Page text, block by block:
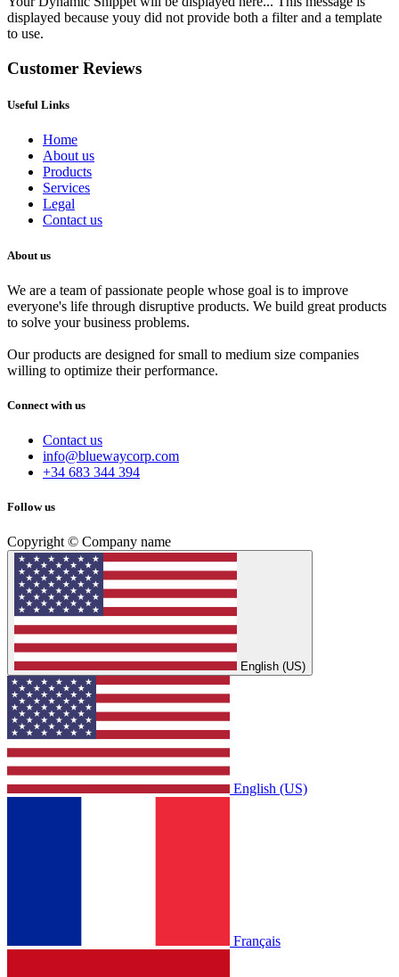
displayed because youy did not provide both a filter and a template
to use.
Customer Reviews
Useful Links
Home
About us
Products
Services
Legal
Contact us
About us
We are a team of passionate people whose goal is to improve
everyone's life through disruptive products. We build great products
to solve your business problems.
Our products are designed for small to medium size companies
willing to optimize their performance.
Connect with us
Contact us
info@bluewaycorp.com
+34 683 344 394
Follow us
Copyright © Company name
English (US)
English (US)
Français